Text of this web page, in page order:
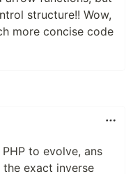
structure!! Wow,
more concise code
to evolve, ans
exact inverse